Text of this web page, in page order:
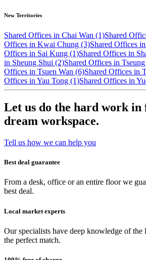
New Territories
Shared Offices in Chai Wan (1)Shared
Offices in Kwai Chung (3)Shared Offices
Offices in Sai Kung (1)Shared Offices in
in Sheung Shui (2)Shared Offices in
Offices in Tsuen Wan (6)Shared Offices in
Offices in Yau Tong (1)Shared Offices in
Let us do the hard work
dream workspace.
Tell us how we can help you
Best deal guarantee
From a desk, office or an entire floor we
best deal.
Local market experts
Our specialists have deep knowledge of
the perfect match.